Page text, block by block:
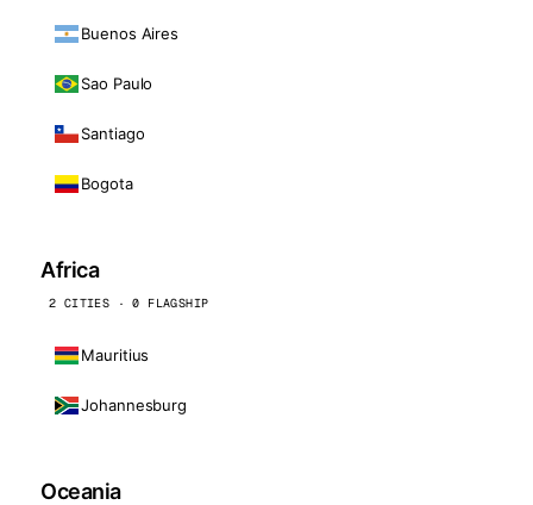
Buenos Aires
Sao Paulo
Santiago
Bogota
Africa
2 CITIES · 0 FLAGSHIP
Mauritius
Johannesburg
Oceania